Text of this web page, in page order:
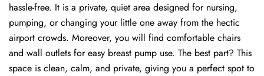
hassle-free. It is a private, quiet area designed for nursing,
pumping, or changing your little one away from the hectic
airport crowds. Moreover, you will find comfortable chairs
and wall outlets for easy breast pump use. The best part? This
space is clean, calm, and private, giving you a perfect spot to